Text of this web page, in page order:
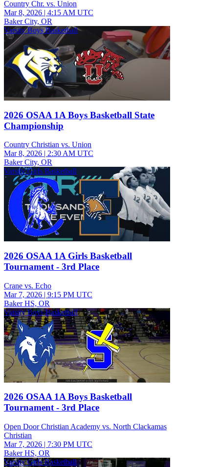
Country Chr. vs. Union
Mar 8, 2026 | 4:15 AM UTC
Baker City, OR
Varsity Boys Basketball
2026 OSAA 1A Boys Basketball State
Championship
Country Christian vs. Union
Mar 8, 2026 | 2:30 AM UTC
Baker City, OR
Varsity Girls Basketball
2026 OSAA 1A Girls Basketball
Tournament - 3rd Place
Crane vs. Echo
Mar 7, 2026 | 9:15 PM UTC
Baker HS, OR
Varsity Boys Basketball
2026 OSAA 1A Boys Basketball
Tournament - 3rd Place
Open Door Christian Academy vs. North Clackamas
Christian
Mar 7, 2026 | 7:30 PM UTC
Baker HS, OR
Varsity Girls Basketball